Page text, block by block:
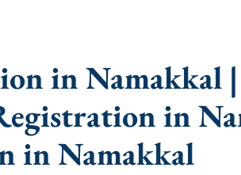
in Namakkal
in
in Namakkal